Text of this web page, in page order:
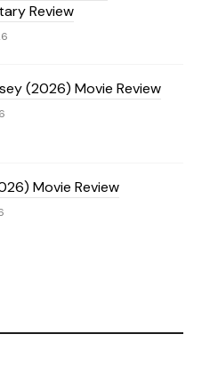
Review
(2026) Movie Review
Movie Review